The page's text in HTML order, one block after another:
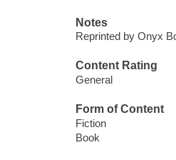
Notes
Reprinted by Onyx
Content Rating
General
Form of Content
Fiction
Book